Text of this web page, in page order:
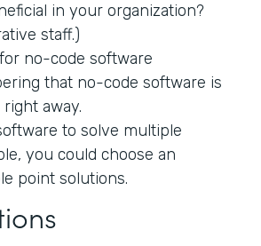
in your organization?
staff.)
no-code software
that no-code software is
away.
to solve multiple
you could choose an
point solutions.